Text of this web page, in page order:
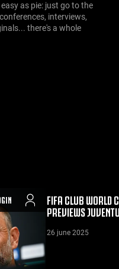
as pie: just go to the
interviews,
there's a whole
FIFA CLUB WORLD
PREVIEWS
26 june 2025